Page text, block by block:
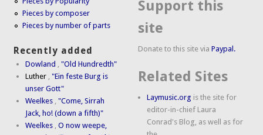
Pieces by composer
Pieces by number of parts
Recently added
Dowland ,"Old Hundredth"
Luther ,"Ein feste Burg is
unser Gott"
Weelkes ,"Come, Sirrah
Jack, ho! (down a fifth)"
Weelkes ,O now weepe,
Support this
site
Donate to this site viaPaypal.
Related Sites
Laymusic.org is the site for
editor-in-chief Laura
Conrad's Blog, as well as for